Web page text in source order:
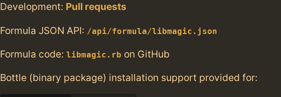
Development: Pull requests
Formula JSON API: /api/formula/libmagic.json
Formula code: libmagic.rb on GitHub
Bottle (binary package) installation support provided for: